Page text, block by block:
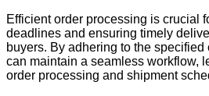
Efficient order processing is crucial
deadlines and ensuring timely
buyers. By adhering to the
can maintain a seamless workflow,
order processing and shipment